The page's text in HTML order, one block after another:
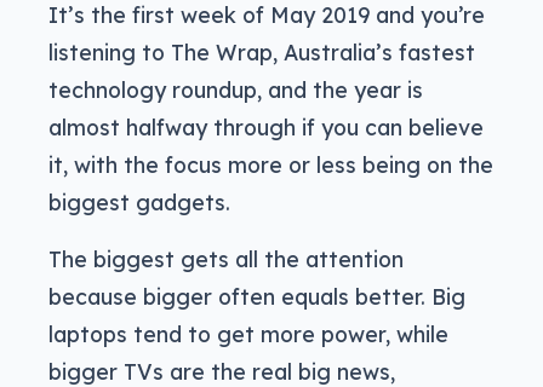
It’s the first week of May 2019 and you’re
listening to The Wrap, Australia’s fastest
technology roundup, and the year is
almost halfway through if you can believe
it, with the focus more or less being on the
biggest gadgets.
The biggest gets all the attention
because bigger often equals better. Big
laptops tend to get more power, while
bigger TVs are the real big news,